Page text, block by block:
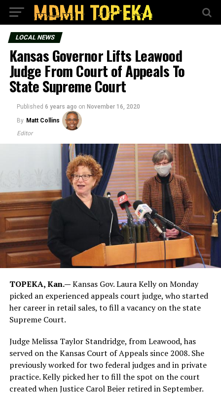
LOCAL NEWS
Kansas Governor Lifts Leawood
Judge From Court of Appeals To
State Supreme Court
Published 6 years ago on November 16, 2020
By Matt Collins
Editor
TOPEKA, Kan.—Kansas Gov. Laura Kelly on Monday
picked an experienced appeals court judge, who started
her career in retail sales, to fill a vacancy on the state
Supreme Court.
Judge Melissa Taylor Standridge, from Leawood, has
served on the Kansas Court of Appeals since 2008. She
previously worked for two federal judges and in private
practice. Kelly picked her to fill the spot on the court
created when Justice Carol Beier retired in September.